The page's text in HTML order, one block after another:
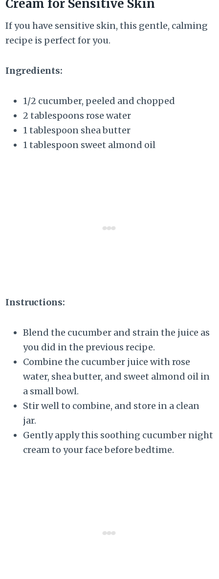
Cream for Sensitive Skin
If you have sensitive skin, this gentle, calming
recipe is perfect for you.
Ingredients:
1/2 cucumber, peeled and chopped
2 tablespoons rose water
1 tablespoon shea butter
1 tablespoon sweet almond oil
Instructions:
Blend the cucumber and strain the juice as
you did in the previous recipe.
Combine the cucumber juice with rose
water, shea butter, and sweet almond oil in
a small bowl.
Stir well to combine, and store in a clean
jar.
Gently apply this soothing cucumber night
cream to your face before bedtime.